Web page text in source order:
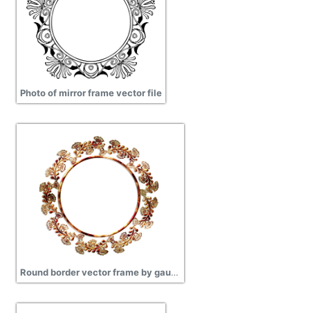
Photo of mirror frame vector file
Round border vector frame by gautamdas1992